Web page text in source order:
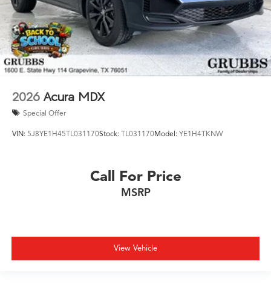
2026 Acura MDX
Special Offer
VIN: 5J8YE1H45TL031170Stock: TL031170Model: YE1H4TKNW
Call For Price
MSRP
View Vehicle